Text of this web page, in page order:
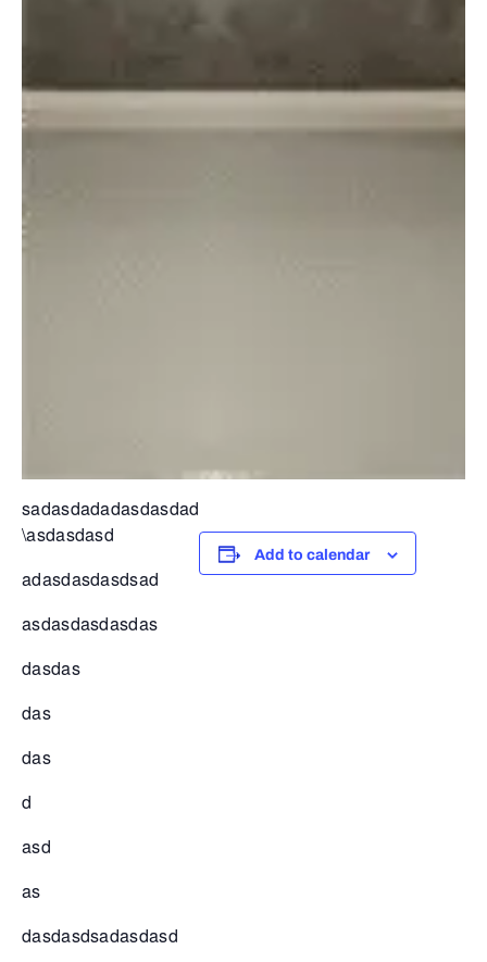
sadasdadadasdasdad
\asdasdasd
adasdasdasdsad
asdasdasdasdas
dasdas
das
das
d
asd
as
dasdasdsadasdasd
Add to calendar